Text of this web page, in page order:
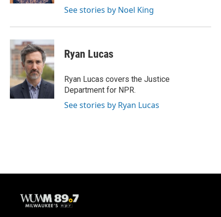
See stories by Noel King
Ryan Lucas
Ryan Lucas covers the Justice
Department for NPR.
See stories by Ryan Lucas